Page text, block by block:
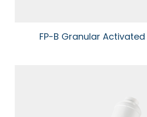
FP-B Granular